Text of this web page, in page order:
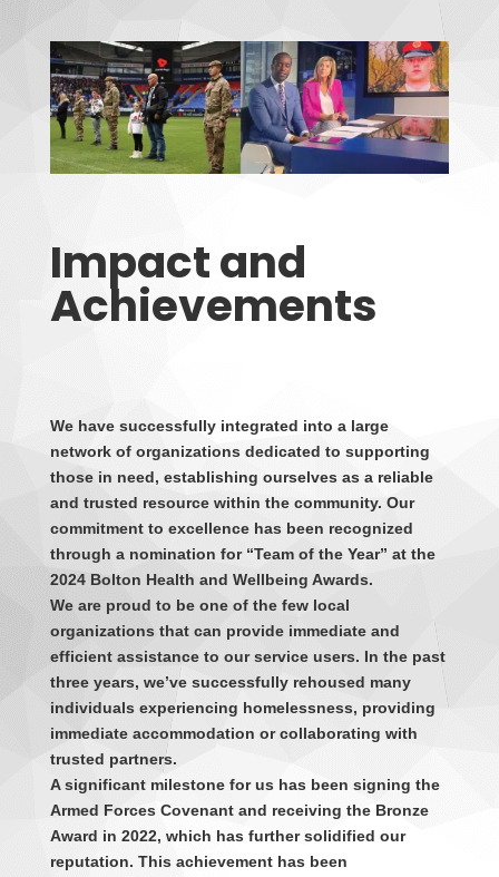
Impact and
Achievements
We have successfully integrated into a large
network of organizations dedicated to supporting
those in need, establishing ourselves as a reliable
and trusted resource within the community. Our
commitment to excellence has been recognized
through a nomination for “Team of the Year” at the
2024 Bolton Health and Wellbeing Awards.
We are proud to be one of the few local
organizations that can provide immediate and
efficient assistance to our service users. In the past
three years, we’ve successfully rehoused many
individuals experiencing homelessness, providing
immediate accommodation or collaborating with
trusted partners.
A significant milestone for us has been signing the
Armed Forces Covenant and receiving the Bronze
Award in 2022, which has further solidified our
reputation. This achievement has been